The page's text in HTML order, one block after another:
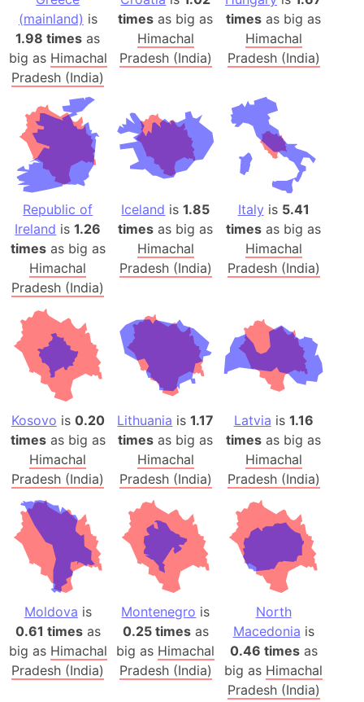
(mainland) is
1.98 times as
big as Himachal
Pradesh (India)
times as big as
Himachal
Pradesh (India)
times as big as
Himachal
Pradesh (India)
Republic of
Ireland is1.26
timesas big as
Himachal
Pradesh (India)
Iceland is1.85
times as big as
Himachal
Pradesh (India)
Italy is 5.41
times as big as
Himachal
Pradesh (India)
Kosovo is 0.20
timesas big as
Himachal
Pradesh (India)
Lithuania is1.17
times as big as
Himachal
Pradesh (India)
Latvia is 1.16
times as big as
Himachal
Pradesh (India)
Moldova is
0.61 timesas
big as Himachal
Pradesh (India)
Montenegro is
0.25 timesas
big as Himachal
Pradesh (India)
North
Macedonia is
0.46 timesas
big as Himachal
Pradesh (India)